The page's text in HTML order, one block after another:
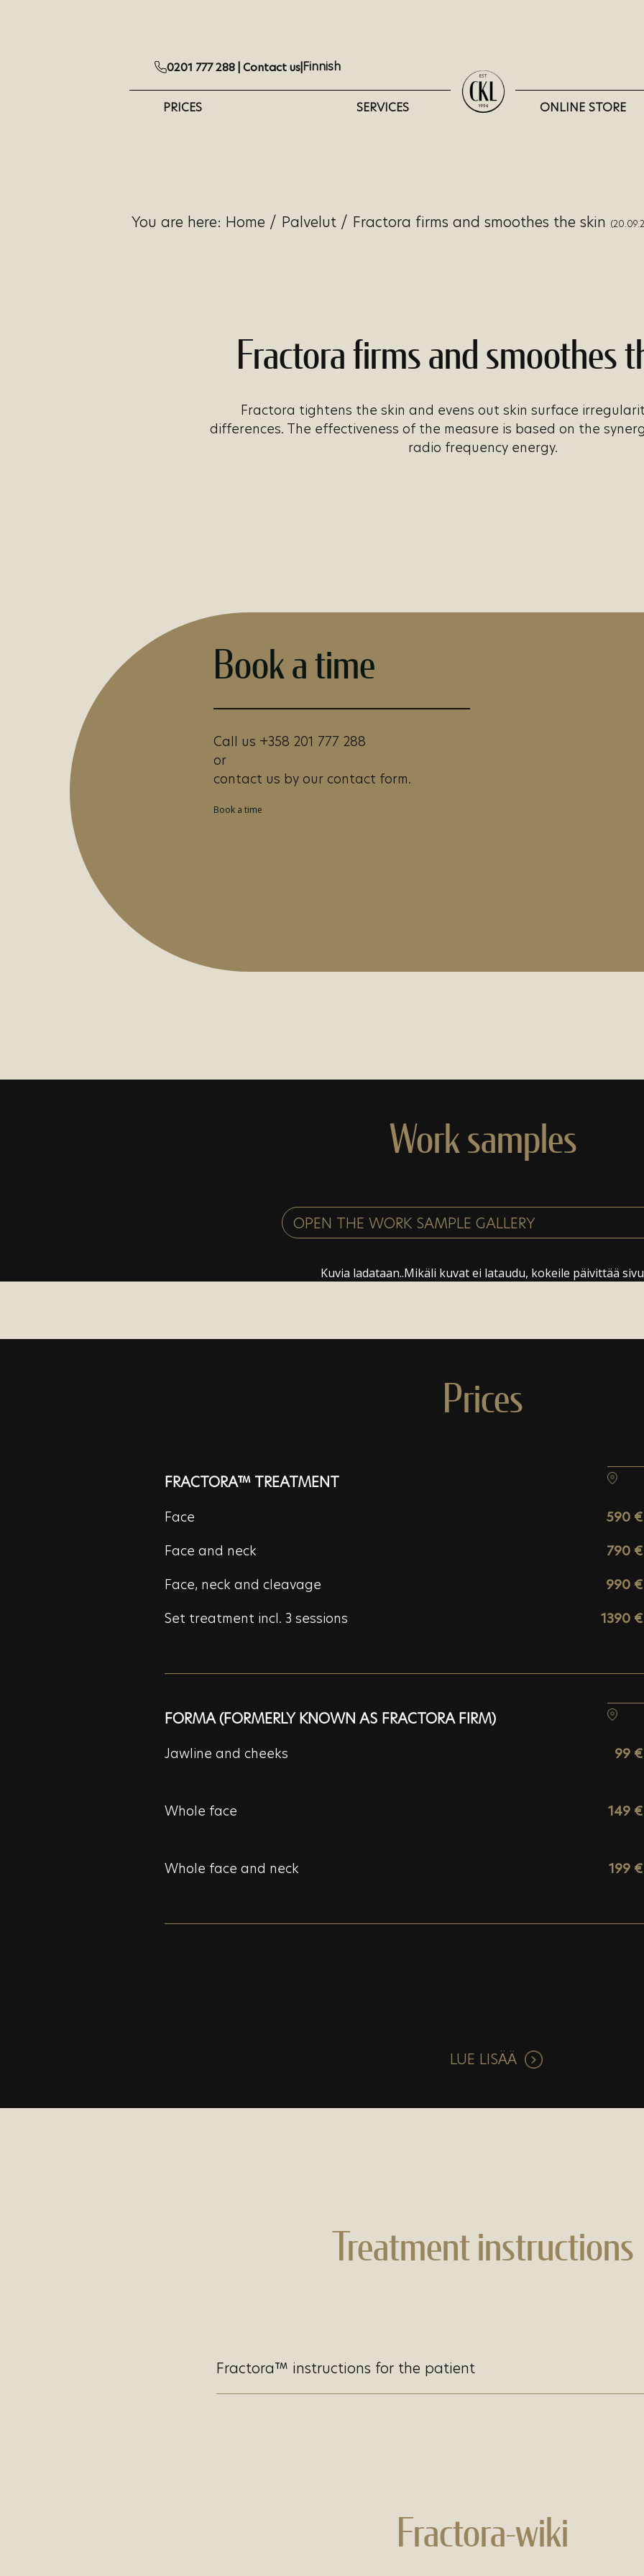
0201 777 288 |Contact us|Finnish
PRICES SERVICES ONLINE STORE
You are here: Home / Palvelut / Fractora firms and smoothes the skin
Fractora firms and smoothes
Fractora tightens the skin and evens out skin surface
differences. The effectiveness of the measure is based on the
radio frequency energy.
Book a time
Call us +358 201 777 288
or
contact us by our contact form.
Book a time
Work samples
Kuvia ladataan..Mikäli kuvat ei lataudu, kokeile päivittää
Prices
FRACTORA™ TREATMENT
Face
590 €
Face and neck
790 €
Face, neck and cleavage
990 €
Set treatment incl. 3 sessions
1390 €
FORMA (FORMERLY KNOWN AS FRACTORA FIRM)
Jawline and cheeks 99 €
Whole face 149 €
Whole face and neck 199 €
LUE LISÄÄ
Treatment instructions
Fractora™ instructions for the patient
Fractora-wiki